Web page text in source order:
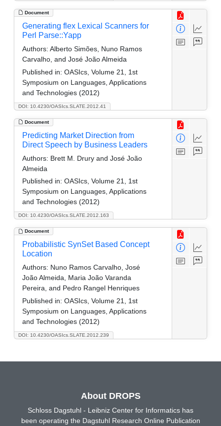
Document
DOI: 10.4230/OASIcs.SLATE.2012.41
Generating flex Lexical Scanners for
Perl Parse::Yapp
Authors: Alberto Simões, Nuno Ramos
Carvalho, and José João Almeida
Published in: OASIcs, Volume 21, 1st
Symposium on Languages, Applications
and Technologies (2012)
Document
DOI: 10.4230/OASIcs.SLATE.2012.163
Predicting Market Direction from
Direct Speech by Business Leaders
Authors: Brett M. Drury and José João
Almeida
Published in: OASIcs, Volume 21, 1st
Symposium on Languages, Applications
and Technologies (2012)
Document
DOI: 10.4230/OASIcs.SLATE.2012.239
Probabilistic SynSet Based Concept
Location
Authors: Nuno Ramos Carvalho, José
João Almeida, Maria João Varanda
Pereira, and Pedro Rangel Henriques
Published in: OASIcs, Volume 21, 1st
Symposium on Languages, Applications
and Technologies (2012)
About DROPS
Schloss Dagstuhl - Leibniz Center for Informatics has
been operating the Dagstuhl Research Online Publication